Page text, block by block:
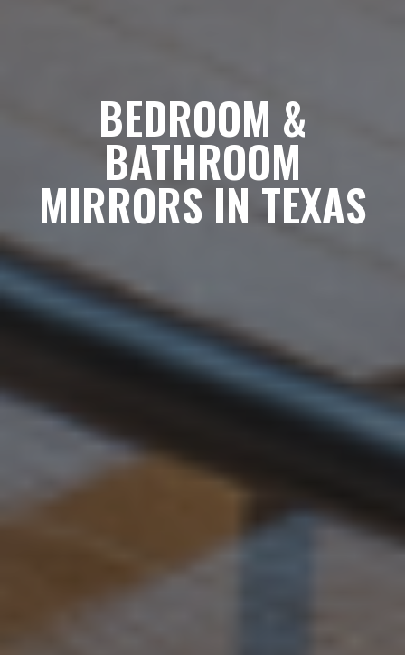
BEDROOM &
BATHROOM
MIRRORS IN TEXAS